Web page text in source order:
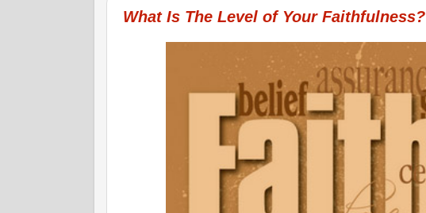
What Is The Level of Your Faithfulness?